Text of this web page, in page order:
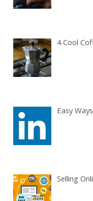
4 Cool
Easy
Selling